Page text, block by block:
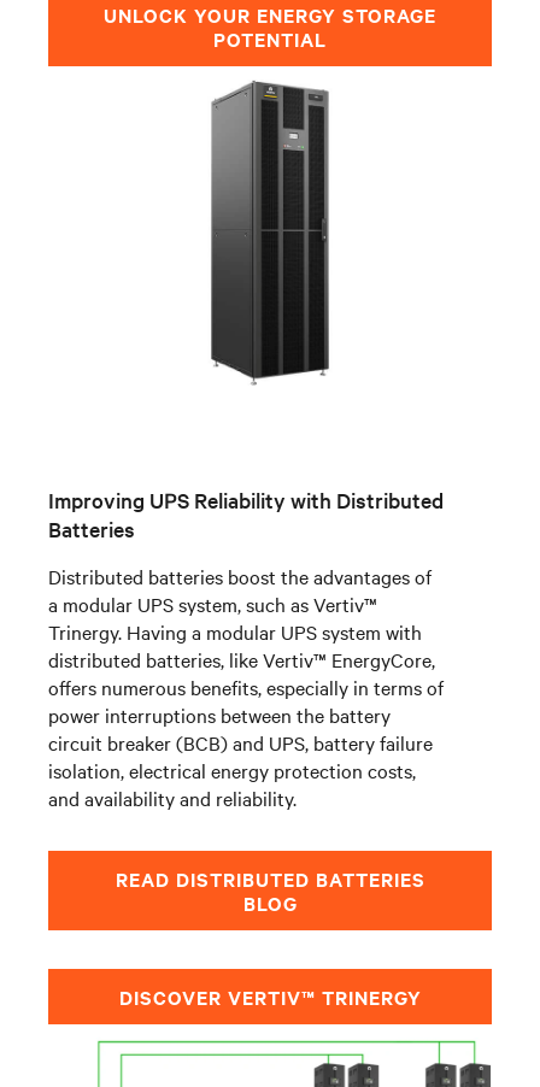
UNLOCK YOUR ENERGY STORAGE
POTENTIAL
Improving UPS Reliability with Distributed
Batteries
Distributed batteries boost the advantages of
a modular UPS system, such asVertiv™
Trinergy. Having a modular UPS system with
distributed batteries, like Vertiv™ EnergyCore,
offers numerous benefits, especially in terms of
power interruptions between the battery
circuit breaker (BCB) and UPS, battery failure
isolation, electrical energy protection costs,
and availability and reliability.
READ DISTRIBUTED BATTERIES
BLOG
DISCOVER VERTIV™ TRINERGY